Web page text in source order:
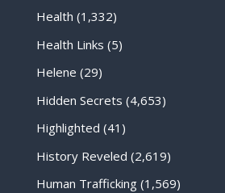
Health (1,332)
Health Links (5)
Helene (29)
Hidden Secrets (4,653)
Highlighted (41)
History Reveled (2,619)
Human Trafficking(1,569)